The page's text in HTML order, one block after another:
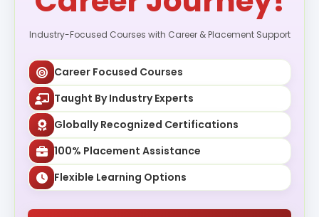
Industry-Focused Courses with Career & Placement Support
Career Focused Courses
Taught By Industry Experts
Globally Recognized Certifications
100% Placement Assistance
Flexible Learning Options